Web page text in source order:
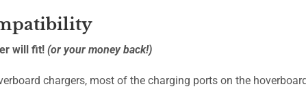
will fit! (or your money back!)
chargers, most of the charging ports on the